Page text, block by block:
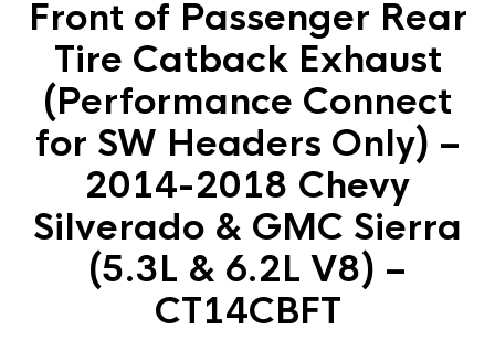
Front of Passenger Rear
Tire Catback Exhaust
(Performance Connect
for SW Headers Only) –
2014-2018 Chevy
Silverado & GMC Sierra
(5.3L & 6.2L V8) –
CT14CBFT